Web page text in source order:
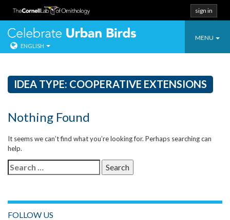
Skip
content
sign in
Toggle
MENU
Celebrate
ENGLISH
IDEA TYPE: COOPERATIVE EXTENSIONS
Nothing Found
It seems we can’t find what you’re looking for. Perhaps searching can
help.
Search
for:
FOLLOW US